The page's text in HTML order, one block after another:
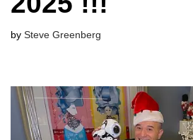
by Steve Greenberg